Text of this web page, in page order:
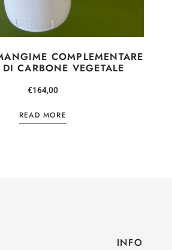
COMPLEMENTARE
CARBONE VEGETALE
€164,00
READ MORE
INFO